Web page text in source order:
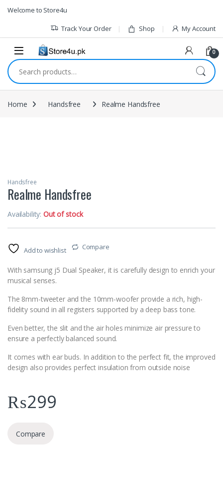
Skip to navigation
Skip to content
Welcome to Store4u
Track Your Order Shop My Account
0
Search for:
Home Handsfree Realme Handsfree
Handsfree
Realme Handsfree
Availability:Out of stock
Add to wishlist Compare
With samsung j5 Dual Speaker, it is carefully design to enrich your
musical senses.
The 8mm-tweeter and the 10mm-woofer provide a rich, high-
fidelity sound in all registers supported by a deep bass tone.
Even better, the slit and the air holes minimize air pressure to
ensure a perfectly balanced sound.
It comes with ear buds. In addition to the perfect fit, the improved
design also provides perfect insulation from outside noise
₨299
Compare